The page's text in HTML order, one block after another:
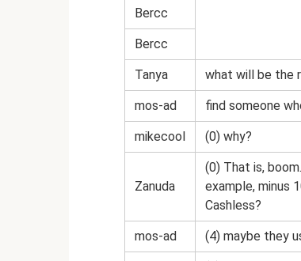
Bercc
Bercc
Tanya what will be the
mos-ad find someone
mikecool (0) why?
Zanuda
(0) That is,
example, minus
Cashless?
mos-ad (4) maybe they